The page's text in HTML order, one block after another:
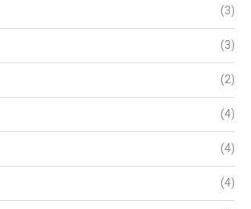
(3)
(3)
(2)
(4)
(4)
(4)